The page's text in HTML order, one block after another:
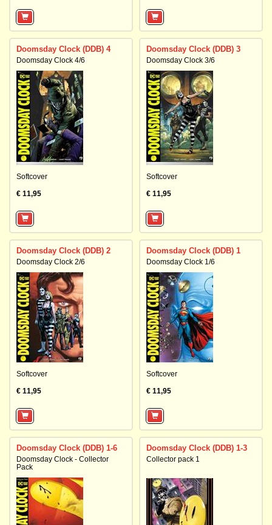
Doomsday Clock (DDB) 4
Doomsday Clock 4/6
Softcover
€ 11,95
Doomsday Clock (DDB) 3
Doomsday Clock 3/6
Softcover
€ 11,95
Doomsday Clock (DDB) 2
Doomsday Clock 2/6
Softcover
€ 11,95
Doomsday Clock (DDB) 1
Doomsday Clock 1/6
Softcover
€ 11,95
Doomsday Clock (DDB) 1-6
Doomsday Clock - Collector
Pack
Doomsday Clock (DDB) 1-3
Collector pack 1